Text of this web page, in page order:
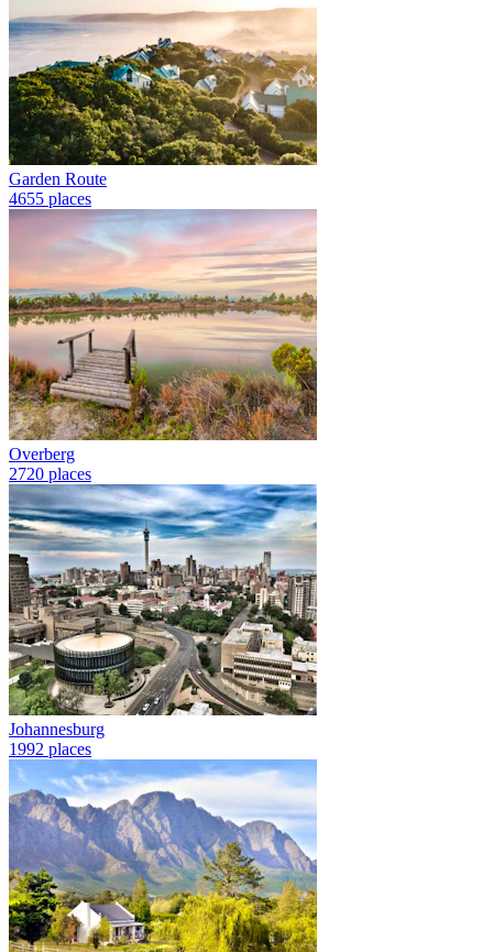
Garden Route
4655 places
Overberg
2720 places
Johannesburg
1992 places